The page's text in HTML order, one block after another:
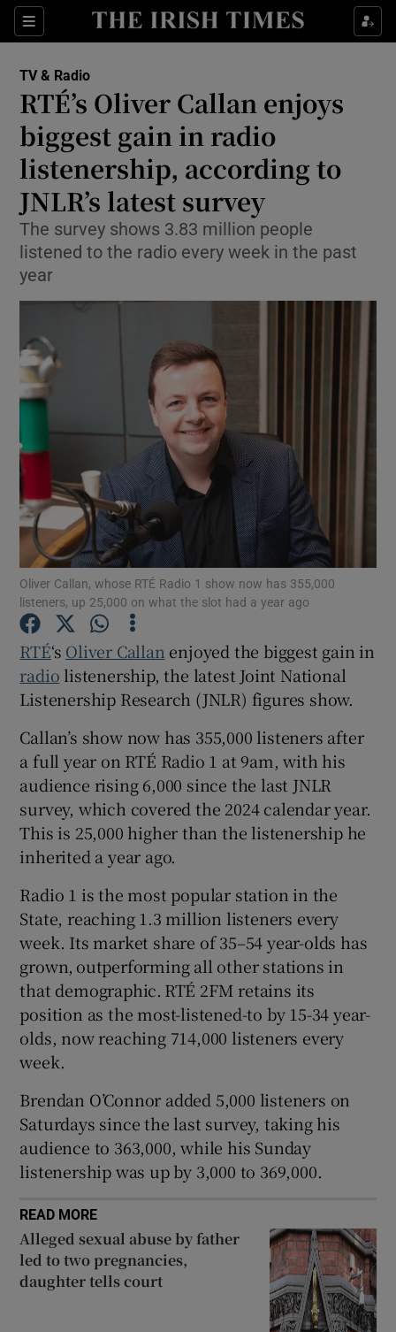
Sections
Show Environment sub sections
Show Technology sub sections
Show Science sub sections
Show Motors sub sections
Show Podcasts sub sections
Show Gaeilge sub sections
Show History sub sections
TV & Radio
RTÉ’s Oliver Callan enjoys
biggest gain in radio
listenership, according to
JNLR’s latest survey
The survey shows 3.83 million people
listened to the radio every week in the past
year
Oliver Callan, whose RTÉ Radio 1 show now has 355,000
listeners, up 25,000 on what the slot had a year ago
RTÉ‘s Oliver Callan enjoyed the biggest gain in
radiolistenership, the latest Joint National
Listenership Research (JNLR) figures show.
Callan’s show now has 355,000 listeners after
a full year on RTÉ Radio 1 at 9am, with his
audience rising 6,000 since the last JNLR
survey, which covered the 2024 calendar year.
This is 25,000 higher than the listenership he
inherited a year ago.
Radio 1 is the most popular station in the
State, reaching 1.3 million listeners every
week. Its market share of 35–54 year-olds has
grown, outperforming all other stations in
that demographic. RTÉ 2FM retains its
position as the most-listened-to by 15-34 year-
olds, now reaching 714,000 listeners every
week.
Brendan O’Connor added 5,000 listeners on
Saturdays since the last survey, taking his
audience to 363,000, while his Sunday
listenership was up by 3,000 to 369,000.
READ MORE
Alleged sexual abuse by father
led to two pregnancies,
daughter tells court